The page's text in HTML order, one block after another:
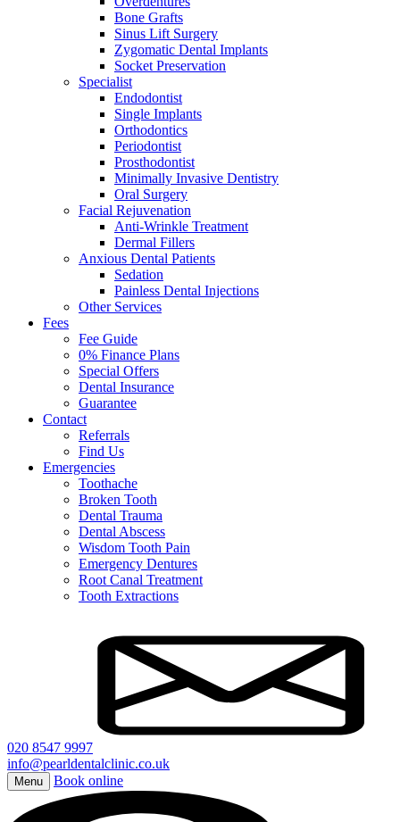
Bone Grafts
Sinus Lift Surgery
Zygomatic Dental Implants
Socket Preservation
Specialist
Endodontist
Single Implants
Orthodontics
Periodontist
Prosthodontist
Minimally Invasive Dentistry
Oral Surgery
Facial Rejuvenation
Anti-Wrinkle Treatment
Dermal Fillers
Anxious Dental Patients
Sedation
Painless Dental Injections
Other Services
Fees
Fee Guide
0% Finance Plans
Special Offers
Dental Insurance
Guarantee
Contact
Referrals
Find Us
Emergencies
Toothache
Broken Tooth
Dental Trauma
Dental Abscess
Wisdom Tooth Pain
Emergency Dentures
Root Canal Treatment
Tooth Extractions
020 8547 9997
info@pearldentalclinic.co.uk
Menu Book online